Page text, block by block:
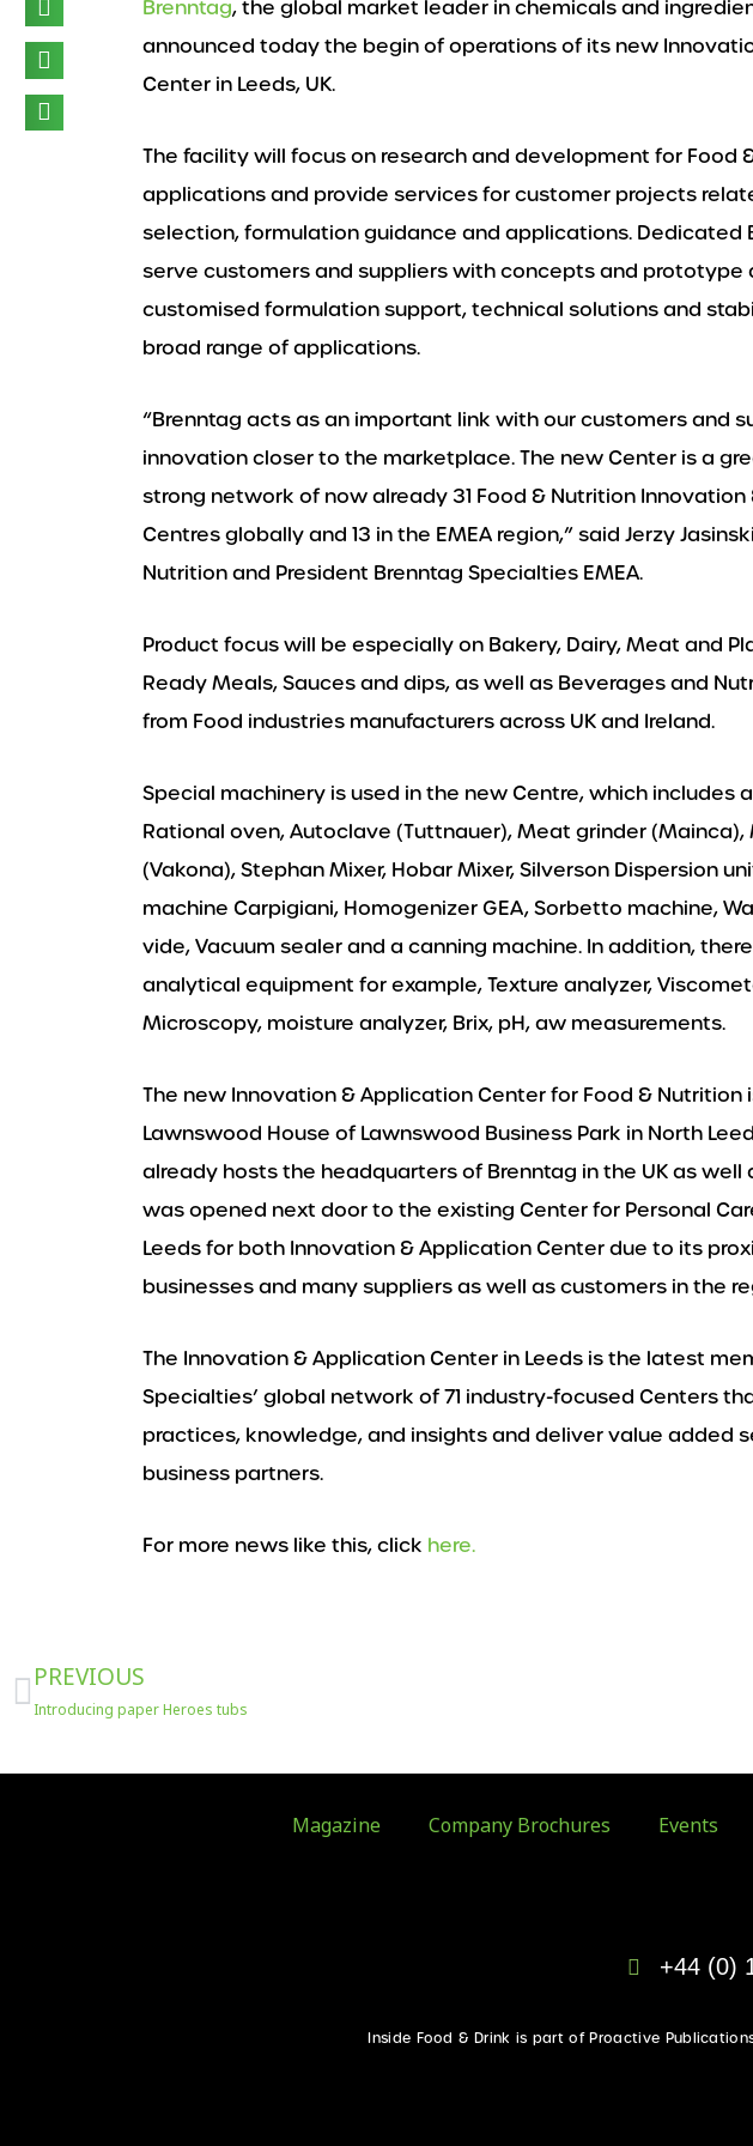
Brenntag, the global market leader in chemicals and
announced today the begin of operations of its new
Center in Leeds, UK.
The facility will focus on research and development for Food
applications and provide services for customer projects
selection, formulation guidance and applications. Dedicated
serve customers and suppliers with concepts and prototype
customised formulation support, technical solutions and
broad range of applications.
“Brenntag acts as an important link with our customers and
innovation closer to the marketplace. The new Center is a
strong network of now already 31 Food & Nutrition
Centres globally and 13 in the EMEA region,” said Jerzy
Nutrition and President Brenntag Specialties EMEA.
Product focus will be especially on Bakery, Dairy, Meat and
Ready Meals, Sauces and dips, as well as Beverages and
from Food industries manufacturers across UK and Ireland.
Special machinery is used in the new Centre, which includes
Rational oven, Autoclave (Tuttnauer), Meat grinder
(Vakona), Stephan Mixer, Hobar Mixer, Silverson Dispersion
machine Carpigiani, Homogenizer GEA, Sorbetto machine,
vide, Vacuum sealer and a canning machine. In addition,
analytical equipment for example, Texture analyzer,
Microscopy, moisture analyzer, Brix, pH, aw measurements.
The new Innovation & Application Center for Food & Nutrition
Lawnswood House of Lawnswood Business Park in North
already hosts the headquarters of Brenntag in the UK as well
was opened next door to the existing Center for Personal
Leeds for both Innovation & Application Center due to its
businesses and many suppliers as well as customers in the
The Innovation & Application Center in Leeds is the latest
Specialties’ global network of 71 industry-focused Centers
practices, knowledge, and insights and deliver value added
business partners.
For more news like this, click here.
Prev
PREVIOUS
Introducing paper Heroes tubs
Magazine Company Brochures Events
+44 (0)
Inside Food & Drink is part of Proactive